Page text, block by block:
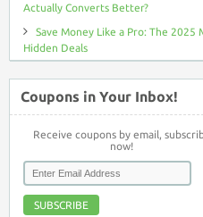
Actually Converts Better?
Save Money Like a Pro: The 2025
Hidden Deals
Coupons in Your Inbox!
Receive coupons by email,
now!
SUBSCRIBE